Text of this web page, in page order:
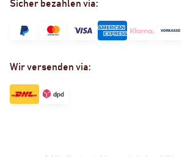
Sicher bezahlen via:
Wir versenden via: